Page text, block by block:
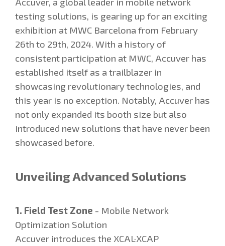
testing solutions, is gearing up for an exciting
exhibition at MWC Barcelona from February
26th to 29th, 2024. With a history of
consistent participation at MWC, Accuver has
established itself as a trailblazer in
showcasing revolutionary technologies, and
this year is no exception. Notably, Accuver has
not only expanded its booth size but also
introduced new solutions that have never been
showcased before.
Unveiling Advanced Solutions
1. Field Test Zone - Mobile Network
Optimization Solution
Accuver introduces the XCAL·XCAP